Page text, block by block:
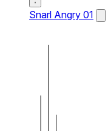
Snarl Angry 01